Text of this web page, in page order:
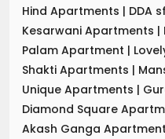
Hind Apartments | DDA
Kesarwani Apartments |
Palam Apartment |
Shakti Apartments |
Unique Apartments |
Diamond Square
Akash Ganga